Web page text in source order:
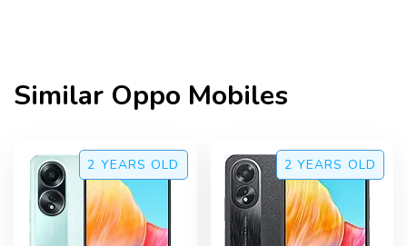
Similar Oppo Mobiles
2 YEARS OLD 2 YEARS OLD